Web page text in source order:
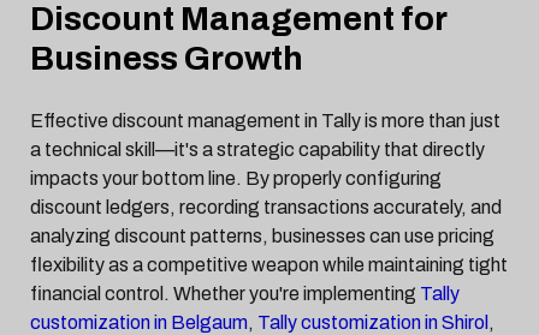
Discount Management for
Business Growth
Effective discount management in Tally is more than just
a technical skill—it's a strategic capability that directly
impacts your bottom line. By properly configuring
discount ledgers, recording transactions accurately, and
analyzing discount patterns, businesses can use pricing
flexibility as a competitive weapon while maintaining tight
financial control. Whether you're implementing Tally
customization in Belgaum, Tally customization in Shirol ,